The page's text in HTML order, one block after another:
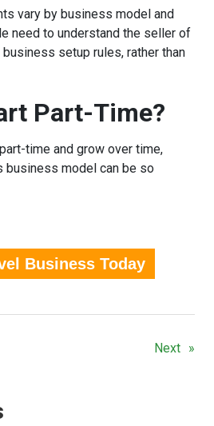
vary by business model and
need to understand the seller of
setup rules, rather than
Part-Time?
time and grow over time,
business model can be so
Business Today
Next